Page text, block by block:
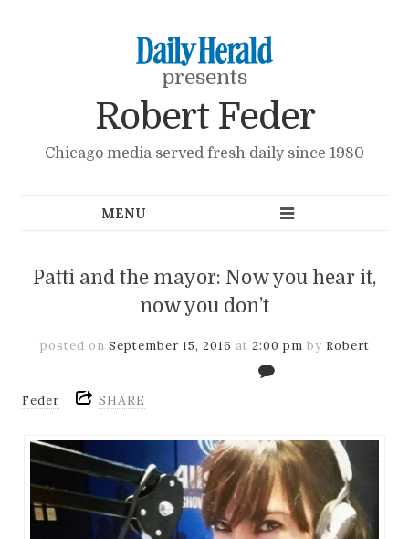
presents
Robert Feder
Chicago media served fresh daily since 1980
Patti and the mayor: Now you hear it,
now you don’t
posted on September 15, 2016 at 2:00 pm by Robert
Feder SHARE